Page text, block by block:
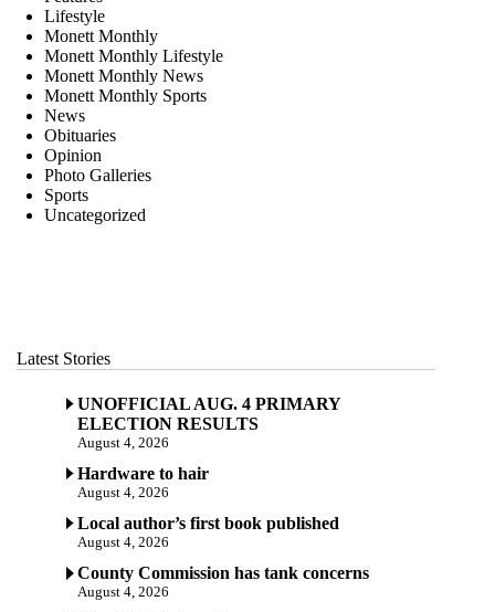
Lifestyle
Monett Monthly
Monett Monthly Lifestyle
Monett Monthly News
Monett Monthly Sports
News
Obituaries
Opinion
Photo Galleries
Sports
Uncategorized
Latest Stories
UNOFFICIAL AUG. 4 PRIMARY
ELECTION RESULTS
August 4, 2026
Hardware to hair
August 4, 2026
Local author’s first book published
August 4, 2026
County Commission has tank concerns
August 4, 2026